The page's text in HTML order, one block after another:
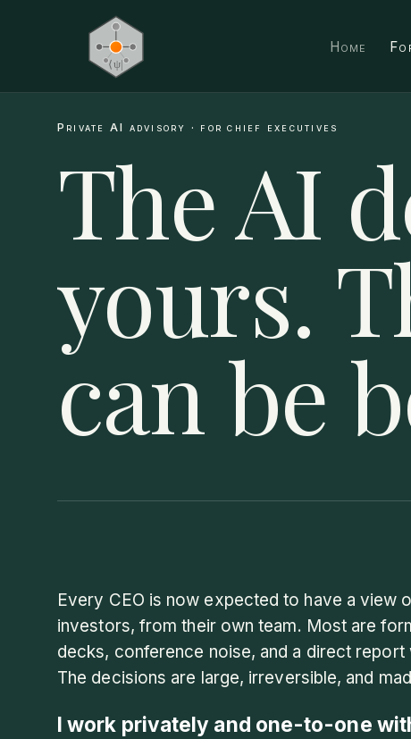
Home
Private AI advisory · for chief executives
The AI
yours.
can be
Every CEO is now expected to have a
investors, from their own team. Most are
decks, conference noise, and a direct report
The decisions are large, irreversible, and
I work privately and one-to-one